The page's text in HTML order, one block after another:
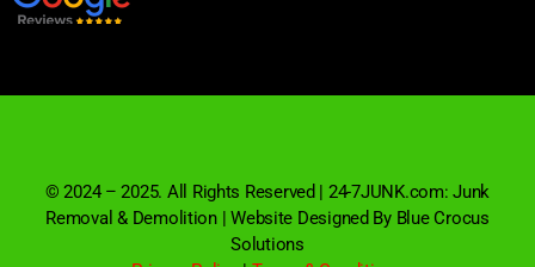
© 2024 – 2025. All Rights Reserved | 24-7JUNK.com: Junk
Removal & Demolition | Website Designed By Blue Crocus
Solutions